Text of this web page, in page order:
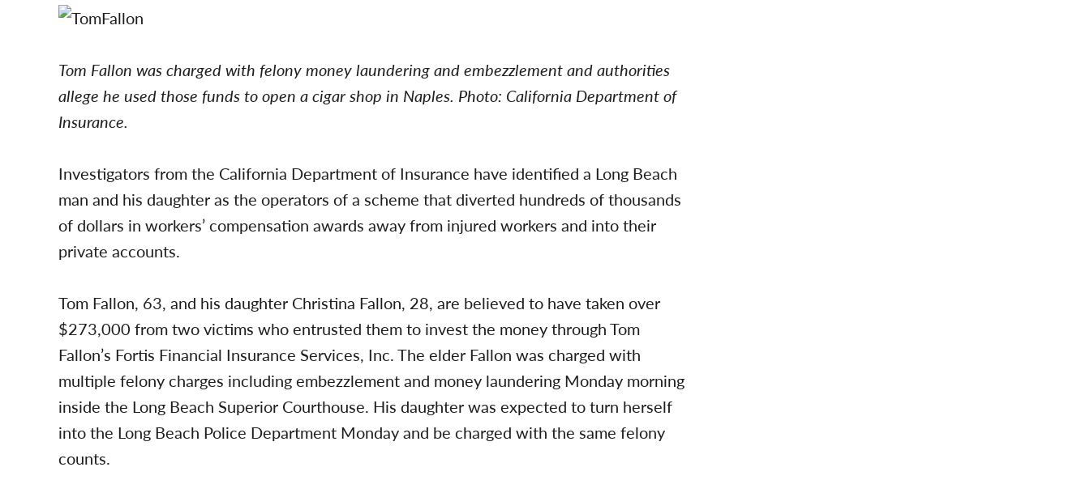
Tom Fallon was charged with felony money laundering and embezzlement and authorities
allege he used those funds to open a cigar shop in Naples. Photo: California Department of
Insurance.
Investigators from the California Department of Insurance have identified a Long Beach
man and his daughter as the operators of a scheme that diverted hundreds of thousands
of dollars in workers’ compensation awards away from injured workers and into their
private accounts.
Tom Fallon, 63, and his daughter Christina Fallon, 28, are believed to have taken over
$273,000 from two victims who entrusted them to invest the money through Tom
Fallon’s Fortis Financial Insurance Services, Inc. The elder Fallon was charged with
multiple felony charges including embezzlement and money laundering Monday morning
inside the Long Beach Superior Courthouse. His daughter was expected to turn herself
into the Long Beach Police Department Monday and be charged with the same felony
counts.